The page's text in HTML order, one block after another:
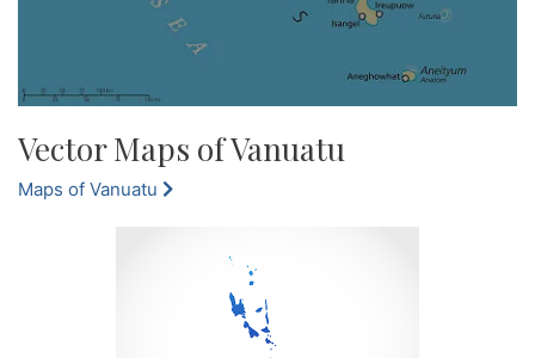
Vector Maps of Vanuatu
Maps of Vanuatu